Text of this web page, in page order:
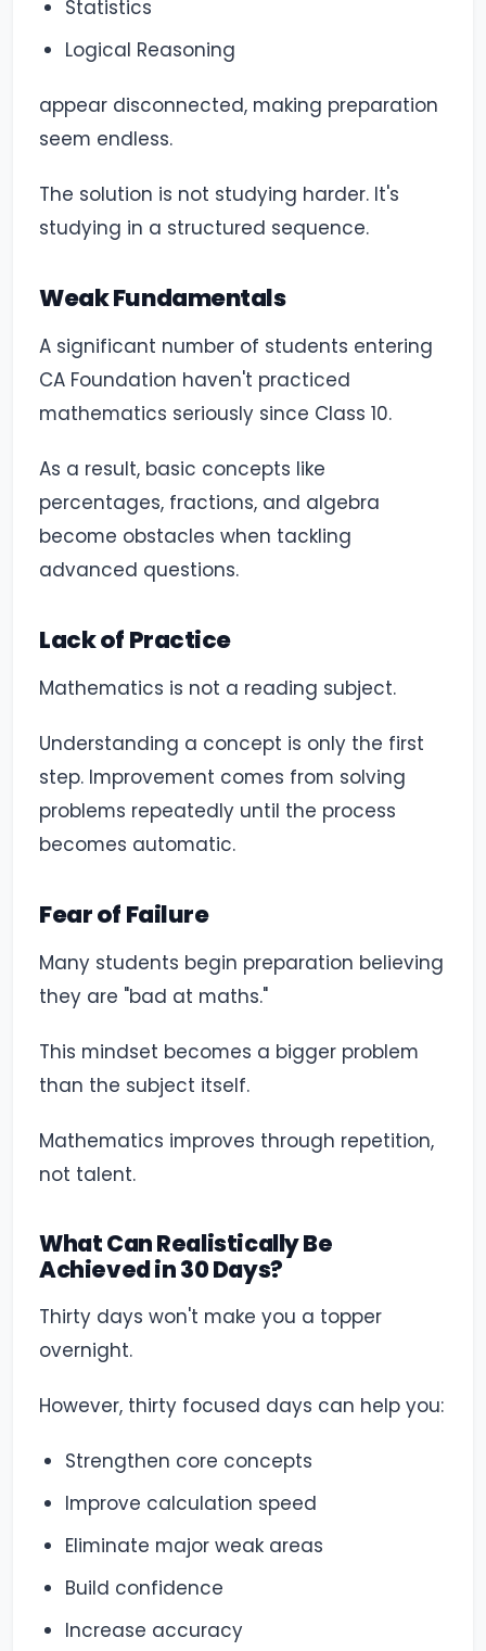
Statistics
Logical Reasoning
appear disconnected, making preparation
seem endless.
The solution is not studying harder. It's
studying in a structured sequence.
Weak Fundamentals
A significant number of students entering
CA Foundation haven't practiced
mathematics seriously since Class 10.
As a result, basic concepts like
percentages, fractions, and algebra
become obstacles when tackling
advanced questions.
Lack of Practice
Mathematics is not a reading subject.
Understanding a concept is only the first
step. Improvement comes from solving
problems repeatedly until the process
becomes automatic.
Fear of Failure
Many students begin preparation believing
they are "bad at maths."
This mindset becomes a bigger problem
than the subject itself.
Mathematics improves through repetition,
not talent.
What Can Realistically Be
Achieved in 30 Days?
Thirty days won't make you a topper
overnight.
However, thirty focused days can help you:
Strengthen core concepts
Improve calculation speed
Eliminate major weak areas
Build confidence
Increase accuracy